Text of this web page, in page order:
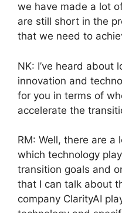
we have made a lot
are still short in the
that we need to
NK: I’ve heard about
innovation and
for you in terms of
accelerate the
RM: Well, there are
which technology
transition goals and
that I can talk about
company ClarityAI